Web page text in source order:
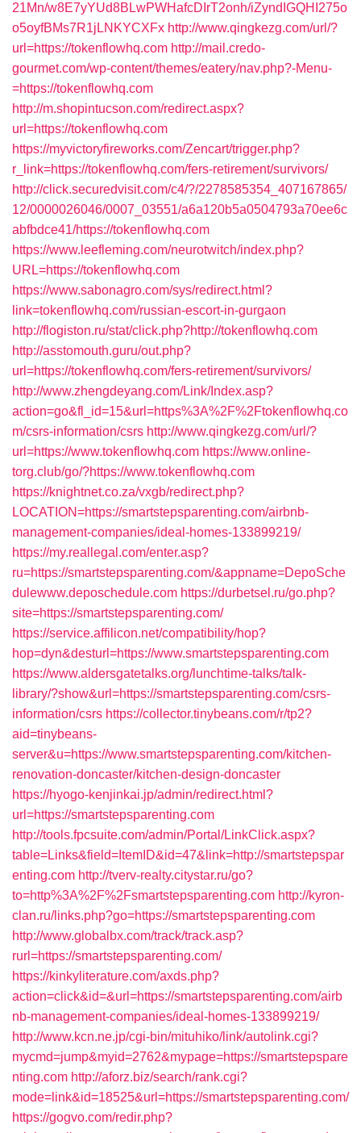
21Mn/w8E7yYUd8BLwPWHafcDIrT2onh/iZyndIGQHI275o
o5oyfBMs7R1jLNKYCXFx http://www.qingkezg.com/url/?
url=https://tokenflowhq.com http://mail.credo-
gourmet.com/wp-content/themes/eatery/nav.php?-Menu-
=https://tokenflowhq.com
http://m.shopintucson.com/redirect.aspx?
url=https://tokenflowhq.com
https://myvictoryfireworks.com/Zencart/trigger.php?
r_link=https://tokenflowhq.com/fers-retirement/survivors/
http://click.securedvisit.com/c4/?/2278585354_407167865/
12/0000026046/0007_03551/a6a120b5a0504793a70ee6c
abfbdce41/https://tokenflowhq.com
https://www.leefleming.com/neurotwitch/index.php?
URL=https://tokenflowhq.com
https://www.sabonagro.com/sys/redirect.html?
link=tokenflowhq.com/russian-escort-in-gurgaon
http://flogiston.ru/stat/click.php?http://tokenflowhq.com
http://asstomouth.guru/out.php?
url=https://tokenflowhq.com/fers-retirement/survivors/
http://www.zhengdeyang.com/Link/Index.asp?
action=go&fl_id=15&url=https%3A%2F%2Ftokenflowhq.co
m/csrs-information/csrs http://www.qingkezg.com/url/?
url=https://www.tokenflowhq.com https://www.online-
torg.club/go/?https://www.tokenflowhq.com
https://knightnet.co.za/vxgb/redirect.php?
LOCATION=https://smartstepsparenting.com/airbnb-
management-companies/ideal-homes-133899219/
https://my.reallegal.com/enter.asp?
ru=https://smartstepsparenting.com/&appname=DepoSche
dulewww.deposchedule.com https://durbetsel.ru/go.php?
site=https://smartstepsparenting.com/
https://service.affilicon.net/compatibility/hop?
hop=dyn&desturl=https://www.smartstepsparenting.com
https://www.aldersgatetalks.org/lunchtime-talks/talk-
library/?show&url=https://smartstepsparenting.com/csrs-
information/csrs https://collector.tinybeans.com/r/tp2?
aid=tinybeans-
server&u=https://www.smartstepsparenting.com/kitchen-
renovation-doncaster/kitchen-design-doncaster
https://hyogo-kenjinkai.jp/admin/redirect.html?
url=https://smartstepsparenting.com
http://tools.fpcsuite.com/admin/Portal/LinkClick.aspx?
table=Links&field=ItemID&id=47&link=http://smartstepspar
enting.com http://tverv-realty.citystar.ru/go?
to=http%3A%2F%2Fsmartstepsparenting.com http://kyron-
clan.ru/links.php?go=https://smartstepsparenting.com
http://www.globalbx.com/track/track.asp?
rurl=https://smartstepsparenting.com/
https://kinkyliterature.com/axds.php?
action=click&id=&url=https://smartstepsparenting.com/airb
nb-management-companies/ideal-homes-133899219/
http://www.kcn.ne.jp/cgi-bin/mituhiko/link/autolink.cgi?
mycmd=jump&myid=2762&mypage=https://smartstepspare
nting.com http://aforz.biz/search/rank.cgi?
mode=link&id=18525&url=https://smartstepsparenting.com/
https://gogvo.com/redir.php?